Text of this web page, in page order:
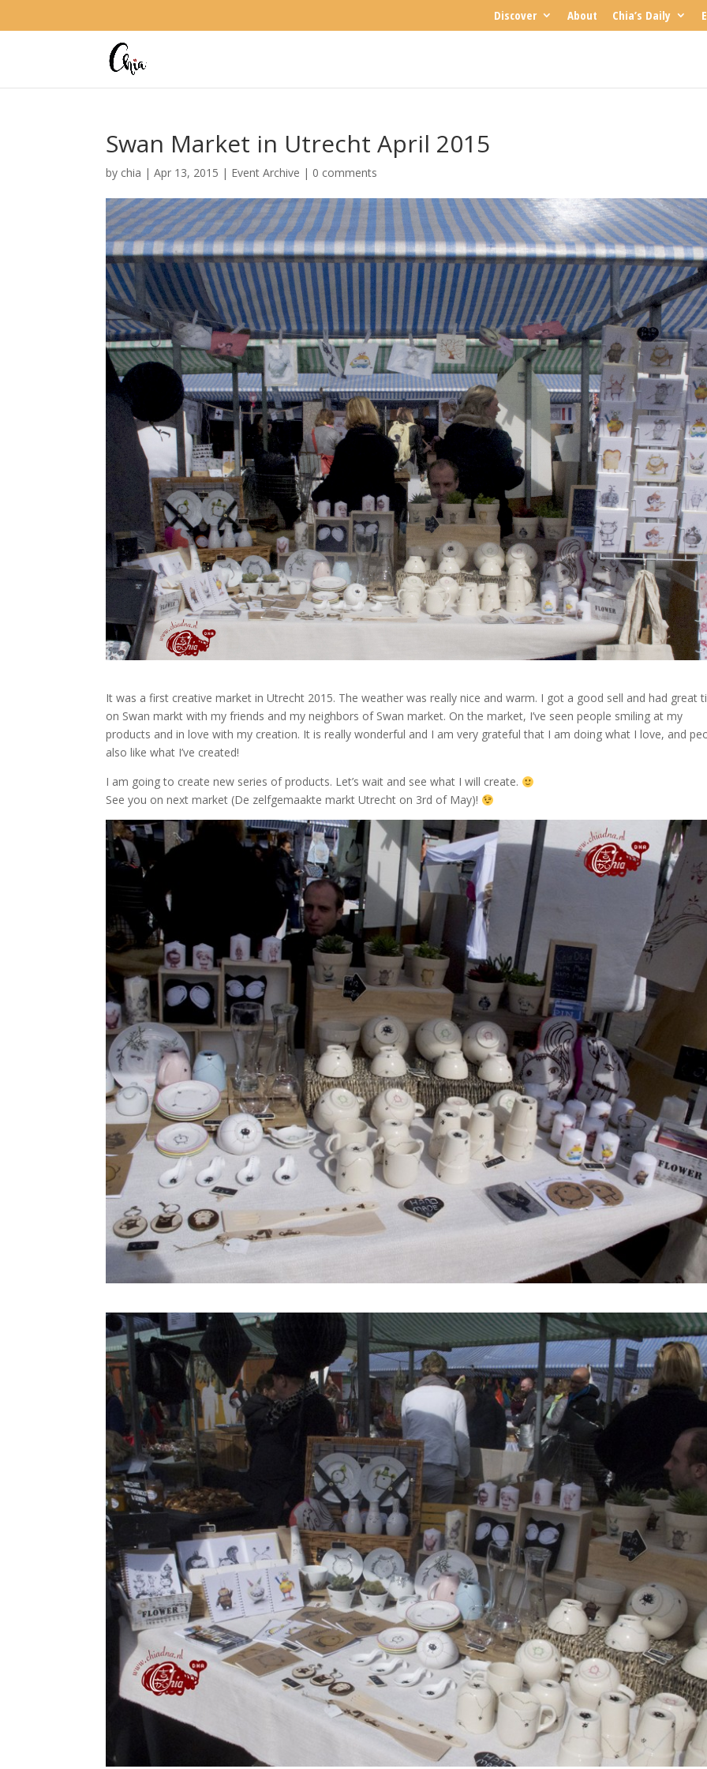
Discover About Chia’s Daily
Swan Market in Utrecht April 2015
by chia |Apr 13, 2015 | Event Archive | 0 comments
It was a first creative market in Utrecht 2015. The weather was really nice and warm. I got a good sell and had great
on Swan markt with my friends and my neighbors of Swan market. On the market, I’ve seen people smiling at my
products and in love with my creation. It is really wonderful and I am very grateful that I am doing what I love, and
also like what I’ve created!
I am going to create new series of products. Let’s wait and see what I will create.
See you on next market (De zelfgemaakte markt Utrecht on 3rd of May)!